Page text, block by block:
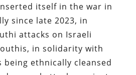
itself in the war in
since late 2023, in
attacks on Israeli
in solidarity with
being ethnically cleansed